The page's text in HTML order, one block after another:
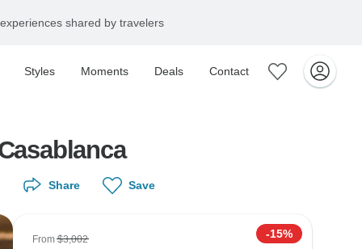
shared by travelers
Styles Moments Deals Contact
9 nights) from Casablanca
Share Save
From$3,002 -15%